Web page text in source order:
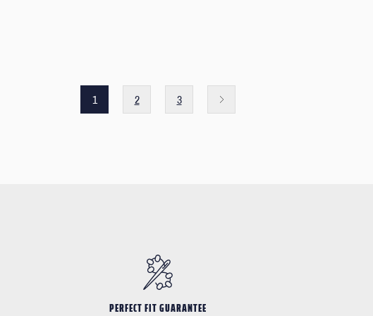
1 2 3
PERFECT FIT GUARANTEE